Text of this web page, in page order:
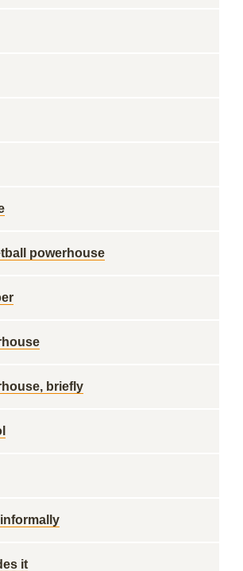
powerhouse
briefly
it